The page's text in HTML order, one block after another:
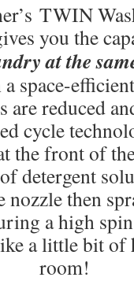
TWIN
you the
at the
space-
are reduced
cycle
the front of
detergent
nozzle then
a high
a little bit of
room!